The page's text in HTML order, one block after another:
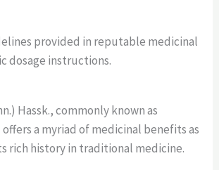
provided in reputable medicinal
dosage instructions.
Hassk., commonly known as
a myriad of medicinal benefits as
rich history in traditional medicine.